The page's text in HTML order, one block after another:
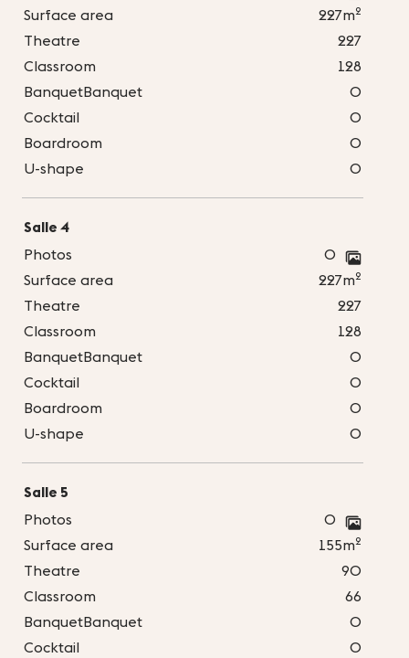
Surface area
227m2
Theatre
227
Classroom
128
BanquetBanquet
0
Cocktail
0
Boardroom
0
U-shape
0
Salle 4
Photos
0
Surface area
227m2
Theatre
227
Classroom
128
BanquetBanquet
0
Cocktail
0
Boardroom
0
U-shape
0
Salle 5
Photos
0
Surface area
155m2
Theatre
90
Classroom
66
BanquetBanquet
0
Cocktail
0